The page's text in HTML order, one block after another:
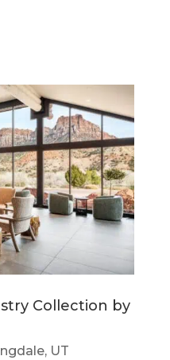
Collection by
UT